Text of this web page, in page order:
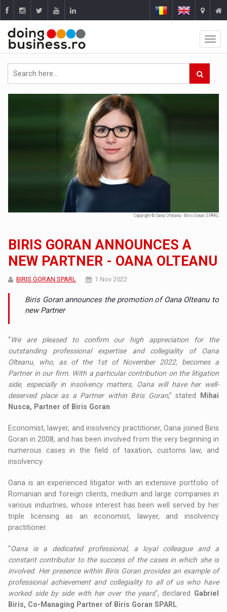
Copyright © Oana Olteanu - Biris Goran SPARL
BIRIS GORAN ANNOUNCES A
NEW PARTNER - OANA OLTEANU
BIRIS GORAN SPARL 1 Nov 2022
Biris Goran announces the promotion of Oana Olteanu to
new Partner
“We are pleased to confirm our high appreciation for the
outstanding professional expertise and collegiality of Oana
Olteanu, who, as of the 1st of November 2022, becomes a
Partner in our firm. With a particular contribution on the litigation
side, especially in insolvency matters, Oana will have her well-
deserved place as a Partner within Biris Goran,” stated
Mihai
Nusca, Partner of Biris Goran
Economist, lawyer, and insolvency practitioner, Oana joined Biris
Goran in 2008, and has been involved from the very beginning in
numerous cases in the field of taxation, customs law, and
insolvency.
Oana is an experienced litigator with an extensive portfolio of
Romanian and foreign clients, medium and large companies in
various industries, whose interest has been well served by her
triple licensing as an economist, lawyer, and insolvency
practitioner.
“Oana is a dedicated professional, a loyal colleague and a
constant contributor to the success of the cases in which she is
involved. Her presence within Biris Goran provides an example of
professional achievement and collegiality to all of us who have
worked side by side with her over the years", declared Gabriel
Biris, Co-Managing Partner of Biris Goran SPARL